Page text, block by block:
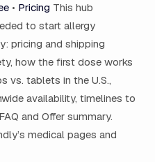
• Pricing This hub
to start allergy
pricing and shipping
how the first dose works
vs. tablets in the U.S.,
availability, timelines to
and Offer summary.
medical pages and